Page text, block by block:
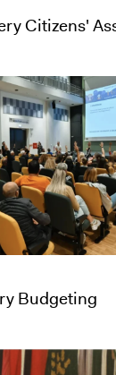
Citizens'
Budgeting